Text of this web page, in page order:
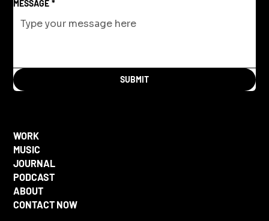
MESSAGE *
SUBMIT
WORK
MUSIC
JOURNAL
PODCAST
ABOUT
CONTACT NOW